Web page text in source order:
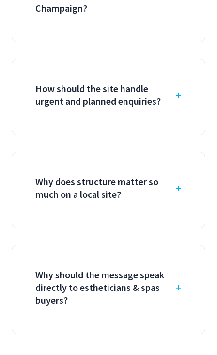
Champaign?
How should the site handle
urgent and planned enquiries?
Why does structure matter so
much on a local site?
Why should the message speak
directly to estheticians & spas
buyers?